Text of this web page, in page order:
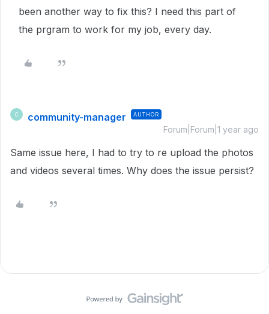
been another way to fix this? I need this part of
the prgram to work for my job, every day.
C community-manager AUTHOR
Forum|Forum|1 year ago
Same issue here, I had to try to re upload the photos
and videos several times. Why does the issue persist?